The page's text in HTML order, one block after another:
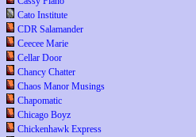
Cato Institute
CDR Salamander
Ceecee Marie
Cellar Door
Chancy Chatter
Chaos Manor Musings
Chapomatic
Chicago Boyz
Chickenhawk Express